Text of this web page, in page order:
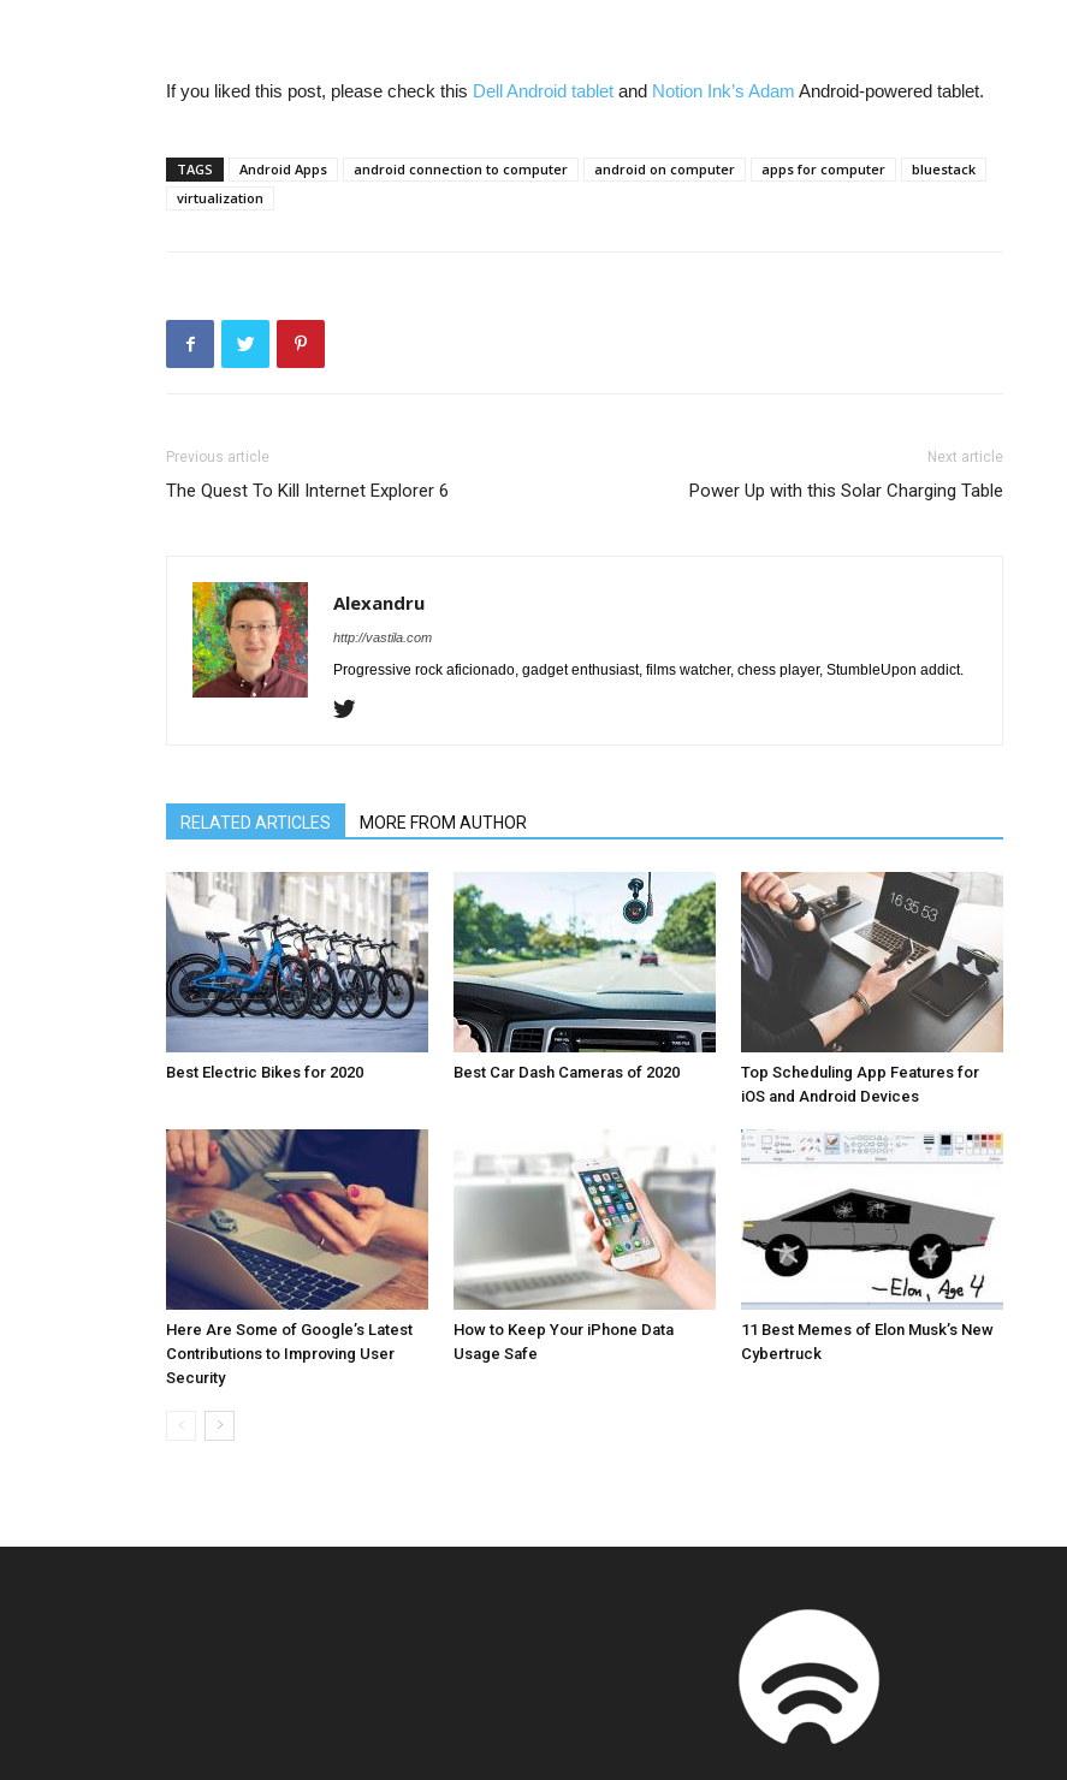
If you liked this post, please check this Dell Android tablet and Notion Ink’s Adam Android-powered tablet.
TAGS Android Apps android connection to computer android on computer apps for computer
bluestack
virtualization
Previous article
The Quest To Kill Internet Explorer 6
Next article
Power Up with this Solar Charging Table
Alexandru
http://vastila.com
Progressive rock aficionado, gadget enthusiast, films watcher, chess player, StumbleUpon addict.
RELATED ARTICLES MORE FROM AUTHOR
Best Electric Bikes for 2020 Best Car Dash Cameras of 2020
Top Scheduling App Features for
iOS and Android Devices
Here Are Some of Google’s Latest
Contributions to Improving User
Security
How to Keep Your iPhone Data
Usage Safe
11 Best Memes of Elon Musk’s New
Cybertruck